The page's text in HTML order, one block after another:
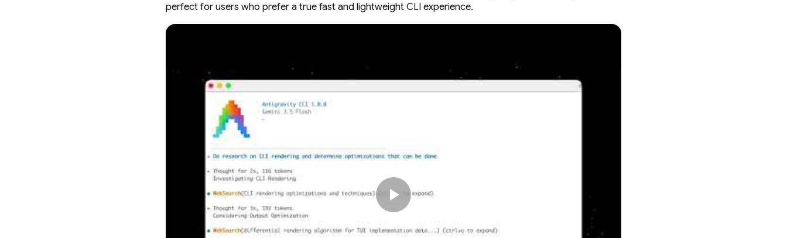
perfect for users who prefer a true fast and lightweight CLI experience.
play_arrow